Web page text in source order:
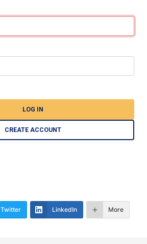
LOG IN
CREATE ACCOUNT
Twitter LinkedIn More